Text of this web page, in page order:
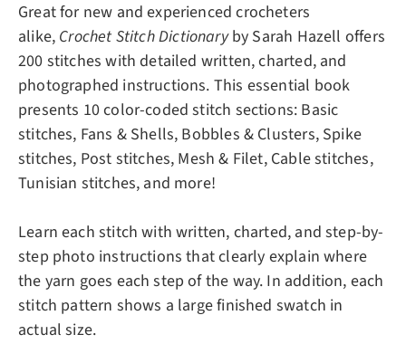
Great for new and experienced crocheters
alike, Crochet Stitch Dictionaryby Sarah Hazell offers
200 stitches with detailed written, charted, and
photographed instructions. This essential book
presents 10 color-coded stitch sections: Basic
stitches, Fans & Shells, Bobbles & Clusters, Spike
stitches, Post stitches, Mesh & Filet, Cable stitches,
Tunisian stitches, and more!
Learn each stitch with written, charted, and step-by-
step photo instructions that clearly explain where
the yarn goes each step of the way. In addition, each
stitch pattern shows a large finished swatch in
actual size.